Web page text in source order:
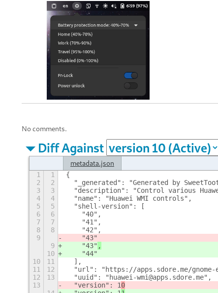
No comments.
Diff Against
metadata.json
1 1
{
2
2
"_generated": "Generated by
3
3
"description": "Control various
4
4
  "name": "Huawei WMI controls",
5
5
  "shell-version": [
6
6
    "40",
7
7
    "41",
8
8
    "42",
9
    "43"
9
    "43"
,
10
    "44"
10
11
  ],
11
12
"url": "https://apps.sdore.me/
12
13
  "uuid": "huawei-wmi@apps.sdore.me",
13
  "version": 1
0